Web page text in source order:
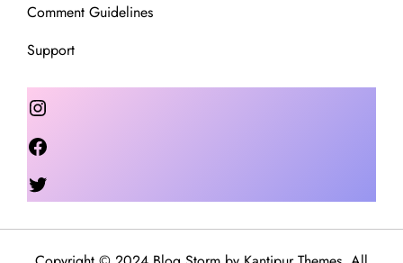
Comment Guidelines
Support
Instagram